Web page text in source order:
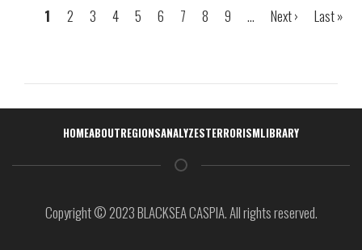
Pagination
Page
1 Page
2 Page
3 Page
4 Page
5 Page
6 Page
7 Page
8 Page
9 …
Next
Next ›
Last
Last »
Навигация
HOMEABOUTREGIONSANALYZESTERRORISMLIBRARY
Copyright © 2023 BLACKSEA CASPIA. All rights reserved.